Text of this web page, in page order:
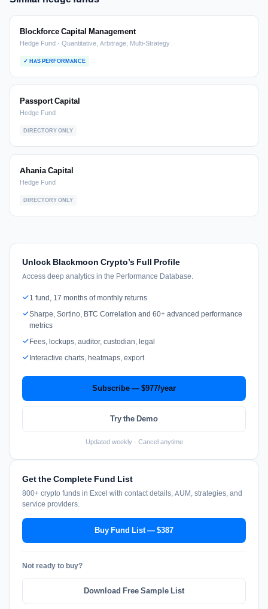
Blockforce Capital Management
Hedge Fund · Quantitative, Arbitrage, Multi-Strategy
✓ HAS PERFORMANCE
Passport Capital
Hedge Fund
DIRECTORY ONLY
Ahania Capital
Hedge Fund
DIRECTORY ONLY
Unlock Blackmoon Crypto’s Full Profile
Access deep analytics in the Performance Database.
1 fund, 17 months of monthly returns
Sharpe, Sortino, BTC Correlation and 60+ advanced performance
metrics
Fees, lockups, auditor, custodian, legal
Interactive charts, heatmaps, export
Subscribe — $977/year
Try the Demo
Updated weekly · Cancel anytime
Get the Complete Fund List
800+ crypto funds in Excel with contact details, AUM, strategies, and
service providers.
Buy Fund List — $387
Not ready to buy?
Download Free Sample List